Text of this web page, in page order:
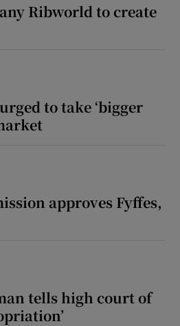
Ribworld to create
to take ‘bigger
approves Fyffes,
tells high court of